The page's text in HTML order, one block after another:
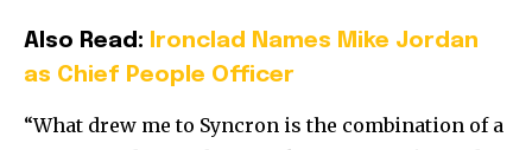
Also Read:
Ironclad Names Mike Jordan
as Chief People Officer
“What drew me to Syncron is the combination of a